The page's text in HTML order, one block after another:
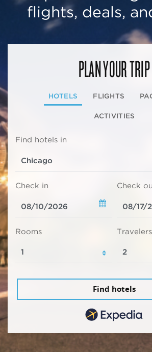
flights, deals,
PLAN YOUR TRIP
HOTELS FLIGHTS
ACTIVITIES
Find hotels in
Check in Check
Rooms Travelers
Find hotels